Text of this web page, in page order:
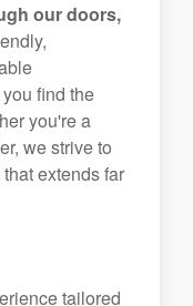
our doors,
find the
you're a
we strive to
extends far
tailored